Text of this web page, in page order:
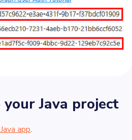
Java project
app.